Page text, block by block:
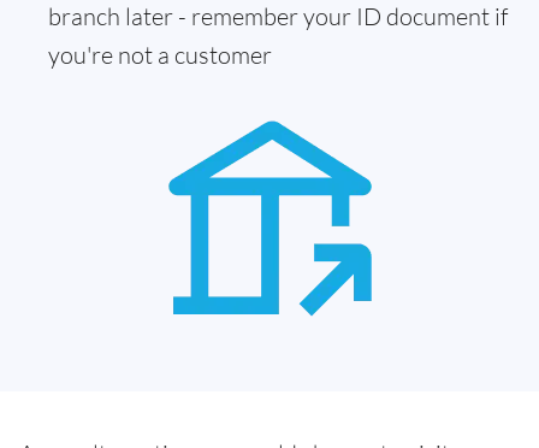
branch later - remember your ID document if
you're not a customer